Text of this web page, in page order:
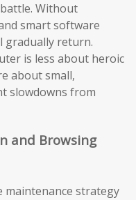
Without
smart software
gradually return.
is less about heroic
about small,
slowdowns from
and Browsing
maintenance strategy